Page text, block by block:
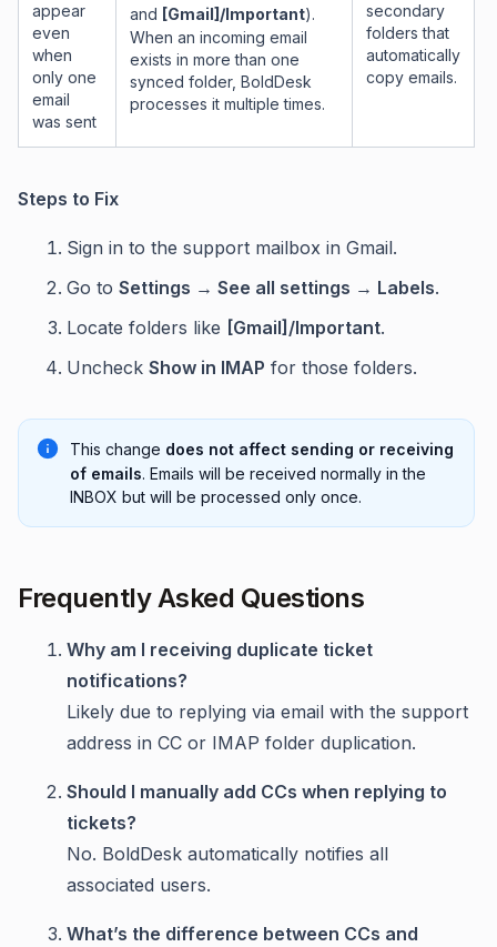
appear
even
when
only one
email
was sent
and [Gmail]/Important).
When an incoming email
exists in more than one
synced folder, BoldDesk
processes it multiple times.
secondary
folders that
automatically
copy emails.
Steps to Fix
Sign in to the support mailbox in Gmail.
Go to Settings → See all settings → Labels.
Locate folders like [Gmail]/Important.
Uncheck Show in IMAP for those folders.
This change does not affect sending or receiving
of emails. Emails will be received normally in the
INBOX but will be processed only once.
Frequently Asked Questions
Why am I receiving duplicate ticket
notifications?
Likely due to replying via email with the support
address in CC or IMAP folder duplication.
Should I manually add CCs when replying to
tickets?
No. BoldDesk automatically notifies all
associated users.
What’s the difference between CCs and